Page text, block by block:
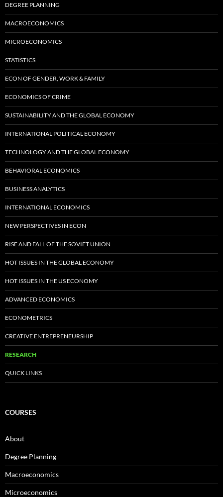
DEGREE PLANNING
MACROECONOMICS
MICROECONOMICS
STATISTICS
ECON OF GENDER, WORK & FAMILY
ECONOMICS OF CRIME
SUSTAINABILITY AND THE GLOBAL ECONOMY
INTERNATIONAL POLITICAL ECONOMY
TECHNOLOGY AND THE GLOBAL ECONOMY
BEHAVIORAL ECONOMICS
BUSINESS ANALYTICS
INTERNATIONAL ECONOMICS
NEW PERSPECTIVES IN ECON
RISE AND FALL OF THE SOVIET UNION
HOT ISSUES IN THE GLOBAL ECONOMY
HOT ISSUES IN THE US ECONOMY
ADVANCED ECONOMICS
ECONOMETRICS
CREATIVE ENTREPRENEURSHIP
RESEARCH
QUICK LINKS
COURSES
About
Degree Planning
Macroeconomics
Microeconomics